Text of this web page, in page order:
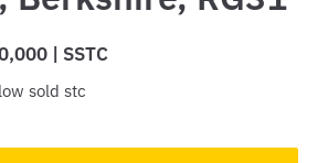
| SSTC
sold stc